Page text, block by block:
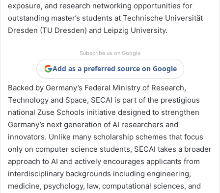
exposure, and research networking opportunities for
outstanding master’s students at Technische Universität
Dresden (TU Dresden) and Leipzig University.
Subscribe us on Google
Add as a preferred source on Google
Backed by Germany’s Federal Ministry of Research,
Technology and Space, SECAI is part of the prestigious
national Zuse Schools initiative designed to strengthen
Germany’s next generation of AI researchers and
innovators. Unlike many scholarship schemes that focus
only on computer science students, SECAI takes a broader
approach to AI and actively encourages applicants from
interdisciplinary backgrounds including engineering,
medicine, psychology, law, computational sciences, and